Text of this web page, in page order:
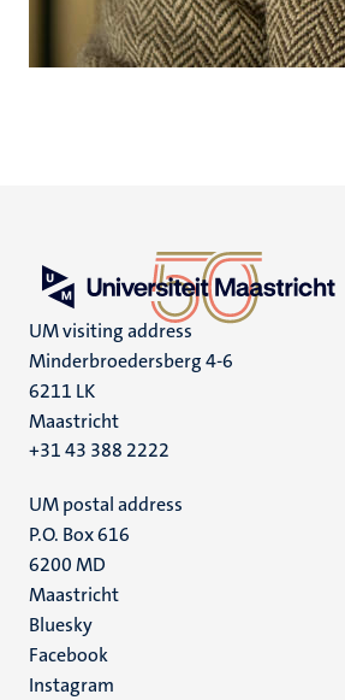
UM visiting address
Minderbroedersberg 4-6
6211 LK
Maastricht
+31 43 388 2222
UM postal address
P.O. Box 616
6200 MD
Maastricht
Social
media
Bluesky
Facebook
Instagram